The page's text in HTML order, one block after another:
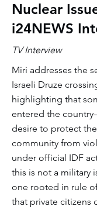
Nuclear
i24NEWS
TV Interview
Miri addresses the
Israeli Druze
highlighting that
entered the
desire to protect
community from
under official IDF
this is not a military
one rooted in rule
that private citizens